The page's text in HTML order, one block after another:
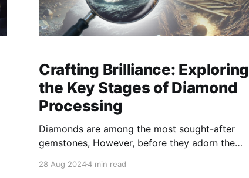
Crafting Brilliance: Exploring
the Key Stages of Diamond
Processing
Diamonds are among the most sought-after
gemstones, However, before they adorn the
meticulous and fascinating journey from rough
28 Aug 20244 min read